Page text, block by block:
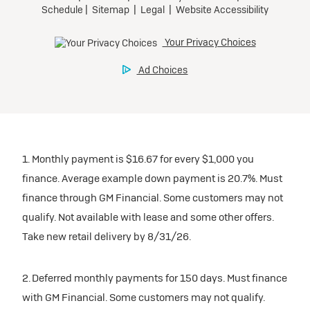
1. Monthly payment is $16.67 for every $1,000 you
finance. Average example down payment is 20.7%. Must
finance through GM Financial. Some customers may not
qualify. Not available with lease and some other offers.
Take new retail delivery by 8/31/26.
2. Deferred monthly payments for 150 days. Must finance
with GM Financial. Some customers may not qualify.